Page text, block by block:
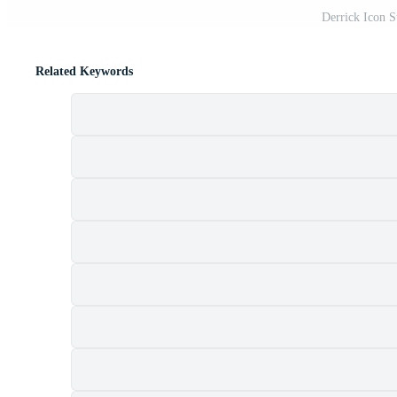
Derrick Icon
Related Keywords